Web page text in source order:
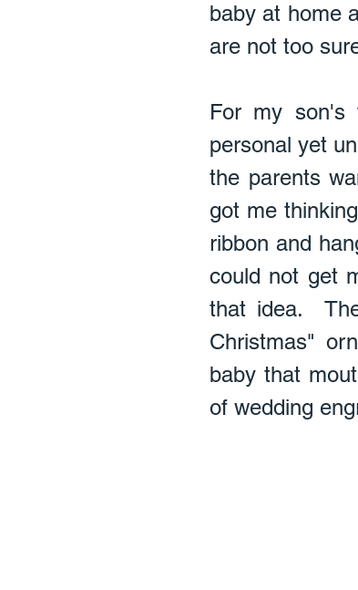
baby at home
are not too
For my son's
personal yet
the parents
got me
ribbon and
could not get
that idea.
Christmas"
baby that
of wedding